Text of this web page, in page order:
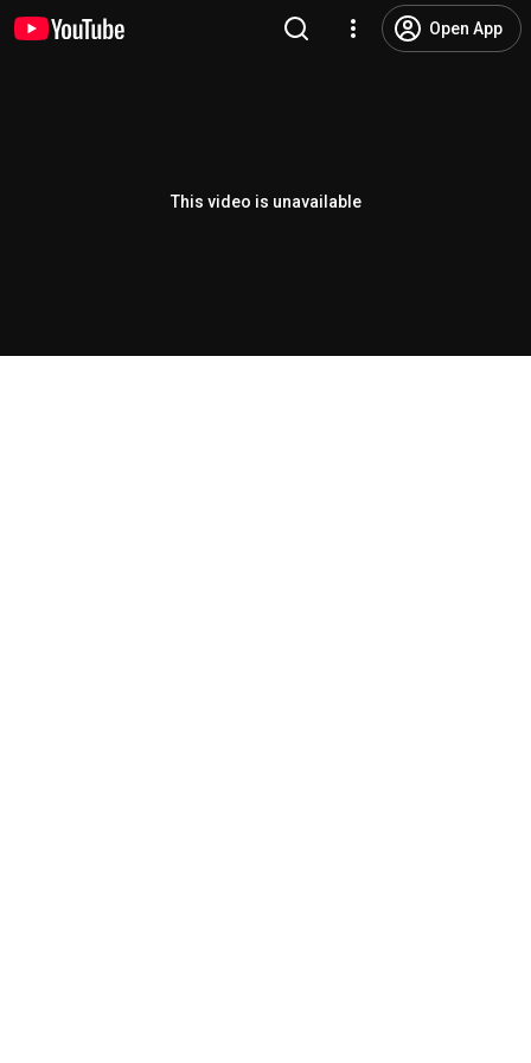
Open App
This video is unavailable